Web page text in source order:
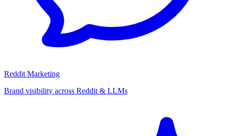
Reddit Marketing
Brand visibility across Reddit & LLMs